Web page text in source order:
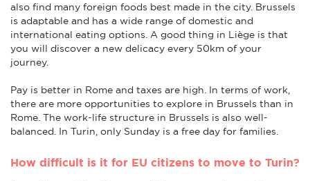
also find many foreign foods best made in the city. Brussels
is adaptable and has a wide range of domestic and
international eating options. A good thing in Liège is that
you will discover a new delicacy every 50km of your
journey.
Pay is better in Rome and taxes are high. In terms of work,
there are more opportunities to explore in Brussels than in
Rome. The work-life structure in Brussels is also well-
balanced. In Turin, only Sunday is a free day for families.
How difficult is it for EU citizens to move to Turin?